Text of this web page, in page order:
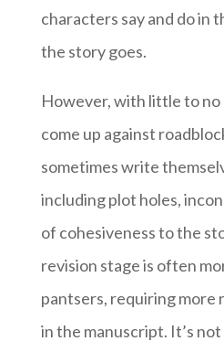
characters say and do in
the story goes.
However, with little to no
come up against
sometimes write
including plot holes,
of cohesiveness to the
revision stage is often
pantsers, requiring more
in the manuscript. It’s